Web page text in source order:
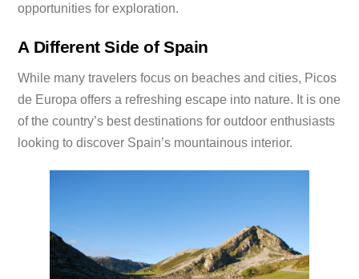
opportunities for exploration.
A Different Side of Spain
While many travelers focus on beaches and cities, Picos
de Europa offers a refreshing escape into nature. It is one
of the country’s best destinations for outdoor enthusiasts
looking to discover Spain’s mountainous interior.